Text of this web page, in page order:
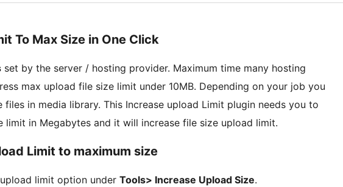
To Max Size in One Click
set by the server / hosting provider. Maximum time many hosting
max upload file size limit under 10MB. Depending on your job you
files in media library. This Increase upload Limit plugin needs you to
limit in Megabytes and it will increase file size upload limit.
Limit to maximum size
limit option under Tools> Increase Upload Size.